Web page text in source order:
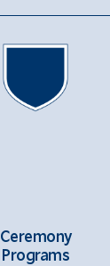
Ceremony
Programs